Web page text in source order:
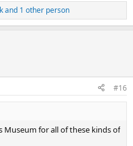
and 1 other person
#16
Museum for all of these kinds of